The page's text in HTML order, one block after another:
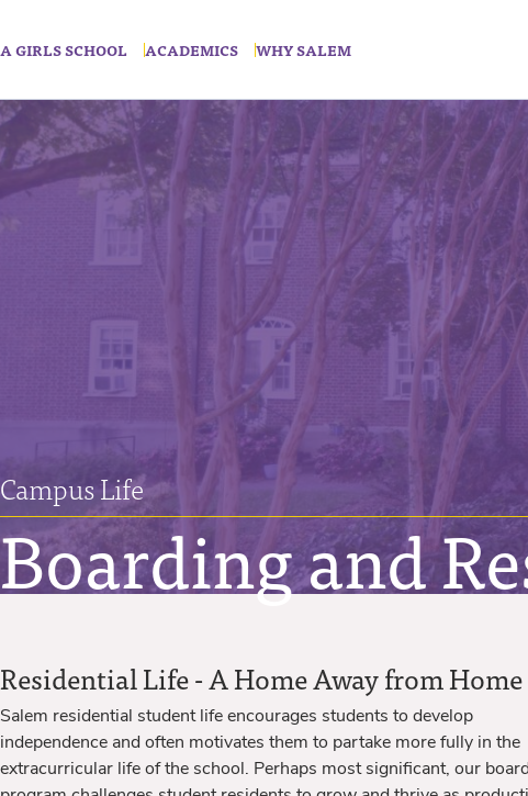
A GIRLS SCHOOL ACADEMICS WHY SALEM
Campus Life
Boarding and
Residential Life - A Home Away from Home
Salem residential student life encourages students to develop
independence and often motivates them to partake more fully in the
extracurricular life of the school. Perhaps most significant, our